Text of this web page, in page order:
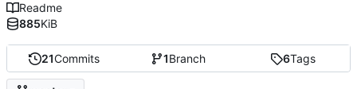
21Commits 1Branch 6Tags
Readme
885KiB